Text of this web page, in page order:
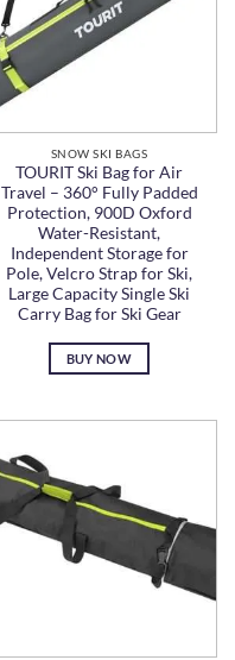
SNOW SKI BAGS
TOURIT Ski Bag for Air
Travel – 360° Fully Padded
Protection, 900D Oxford
Water-Resistant,
Independent Storage for
Pole, Velcro Strap for Ski,
Large Capacity Single Ski
Carry Bag for Ski Gear
BUY NOW